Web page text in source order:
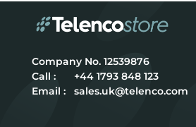
12539876
Call :
+44 1793 848 123
Email :
sales.uk@telenco.com